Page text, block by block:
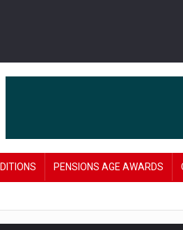
PENSIONS AGE AWARDS
addressed